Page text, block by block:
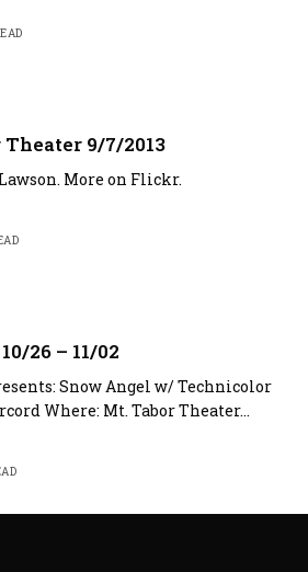
9/7/2013
More on Flickr.
26 – 11/02
Snow Angel w/ Technicolor
Where: Mt. Tabor Theater…